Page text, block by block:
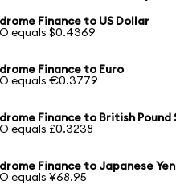
Finance to US Dollar
equals $0.4369
Finance to Euro
equals €0.3779
Finance to British Pound
equals £0.3238
Finance to Japanese Yen
equals ¥68.95